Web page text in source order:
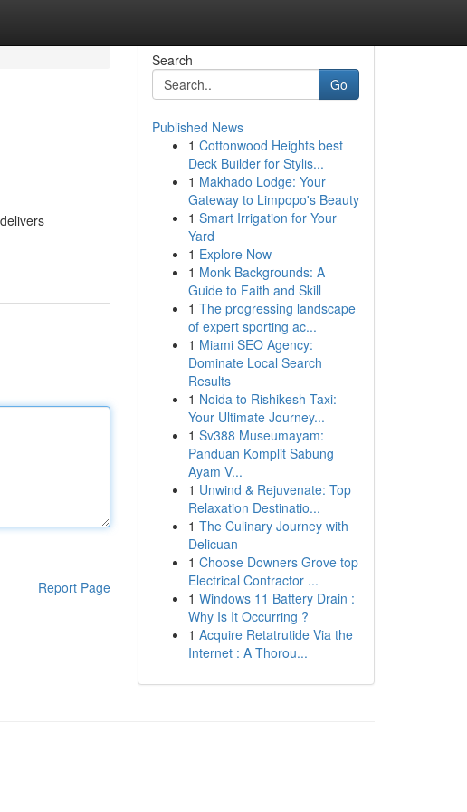
Report Page
Search
Go
Published News
1 Cottonwood Heights best
Deck Builder for Stylis...
1 Makhado Lodge: Your
Gateway to Limpopo's Beauty
1 Smart Irrigation for Your
Yard
1 Explore Now
1 Monk Backgrounds: A
Guide to Faith and Skill
1 The progressing landscape
of expert sporting ac...
1 Miami SEO Agency:
Dominate Local Search
Results
1 Noida to Rishikesh Taxi:
Your Ultimate Journey...
1 Sv388 Museumayam:
Panduan Komplit Sabung
Ayam V...
1 Unwind & Rejuvenate: Top
Relaxation Destinatio...
1 The Culinary Journey with
Delicuan
1 Choose Downers Grove top
Electrical Contractor ...
1 Windows 11 Battery Drain :
Why Is It Occurring ?
1 Acquire Retatrutide Via the
Internet : A Thorou...